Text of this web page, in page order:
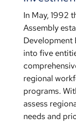
In May, 1992
Assembly
Development
into five
regional
programs.
assess
needs and